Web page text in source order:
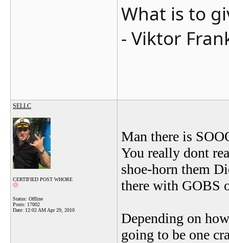
What is to
- Viktor
SELLC
CERTIFIED POST WHORE
Status: Offline
Posts: 17002
Date: 12:02 AM Apr 29, 2010
Man there is
You really dont
shoe-horn them
there with GOBS
Depending on
going to be one